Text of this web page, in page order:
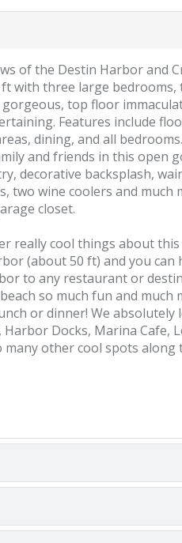
of the Destin Harbor and
ft with three large
gorgeous, top floor
Features include
dining, and all
and friends in this open
decorative backsplash,
two wine coolers and
closet.
really cool things about
(about 50 ft) and you
to any restaurant or
so much fun and
or dinner! We
Harbor Docks, Marina Cafe,
many other cool spots